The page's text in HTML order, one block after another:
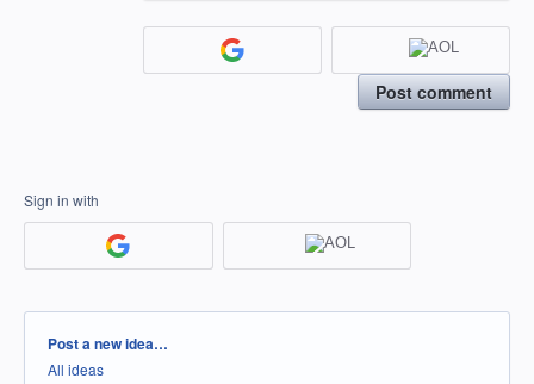
Post comment
Sign in with
Categories
Post a new idea…
All ideas